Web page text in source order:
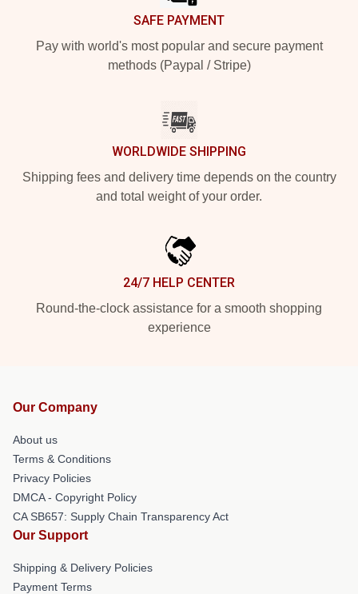
SAFE PAYMENT
Pay with world's most popular and secure payment
methods (Paypal / Stripe)
WORLDWIDE SHIPPING
Shipping fees and delivery time depends on the country
and total weight of your order.
24/7 HELP CENTER
Round-the-clock assistance for a smooth shopping
experience
Our Company
About us
Terms & Conditions
Privacy Policies
DMCA - Copyright Policy
CA SB657: Supply Chain Transparency Act
Our Support
Shipping & Delivery Policies
Payment Terms